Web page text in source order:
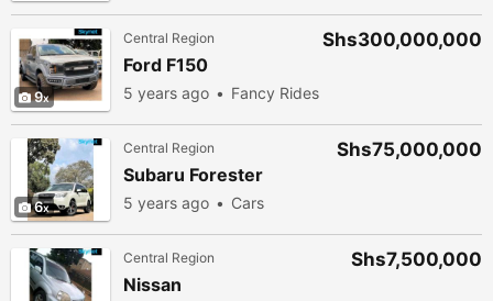
9
Central Region
Ford F150
5 years ago Fancy Rides
Shs300,000,000
6
Central Region
Subaru Forester
5 years ago Cars
Shs75,000,000
Central Region
Nissan
Shs7,500,000